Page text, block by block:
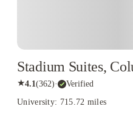
Stadium Suites,
★4.1(362)· Verified
University: 715.72 miles